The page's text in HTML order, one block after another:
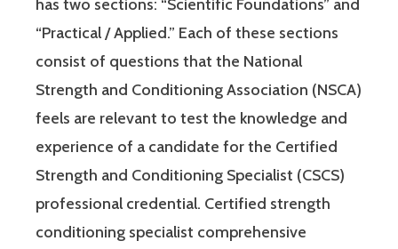
has two sections: “Scientific Foundations” and
“Practical / Applied.” Each of these sections
consist of questions that the National
Strength and Conditioning Association (NSCA)
feels are relevant to test the knowledge and
experience of a candidate for the Certified
Strength and Conditioning Specialist (CSCS)
professional credential. Certified strength
conditioning specialist comprehensive